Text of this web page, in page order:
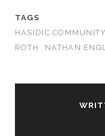
TAGS
HASIDIC COMMUNITY
ROTH
NATHAN